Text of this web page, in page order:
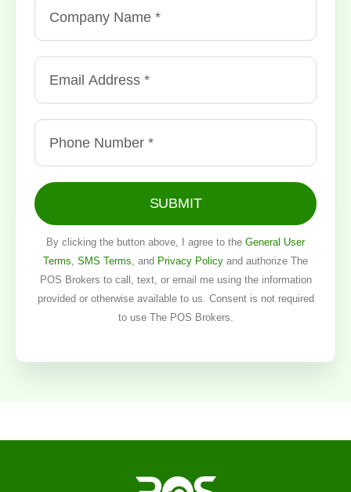
SUBMIT
By clicking the button above, I agree to the General User
Terms, SMS Terms, and Privacy Policy and authorize The
POS Brokers to call, text, or email me using the information
provided or otherwise available to us. Consent is not required
to use The POS Brokers.